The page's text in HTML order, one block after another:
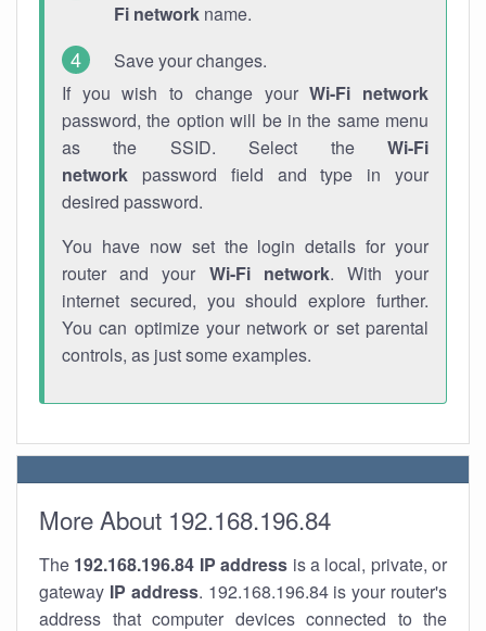
Fi network name.
Save your changes.
If you wish to change yourWi-Fi network
password, the option will be in the same menu
as the SSID. Select the Wi-Fi
network password field and type in your
desired password.
You have now set the login details for your
router and your Wi-Fi network. With your
internet secured, you should explore further.
You can optimize your network or set parental
controls, as just some examples.
More About 192.168.196.84
The 192.168.196.84 IP address is a local, private, or
gateway IP address. 192.168.196.84 is your router's
address that computer devices connected to the